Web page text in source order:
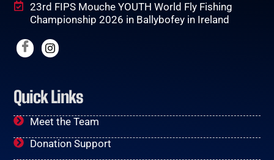
23rd FIPS Mouche YOUTH World Fly Fishing
Championship 2026 in Ballybofey in Ireland
Quick Links
Meet the Team
Donation Support